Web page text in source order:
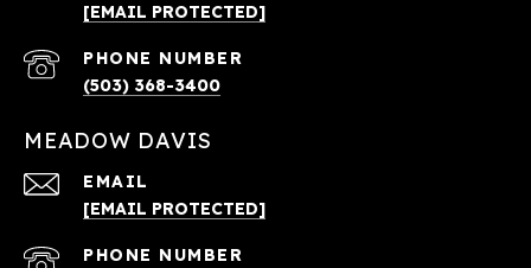
[EMAIL PROTECTED]
PHONE NUMBER
(503) 368-3400
MEADOW DAVIS
EMAIL
[EMAIL PROTECTED]
PHONE NUMBER